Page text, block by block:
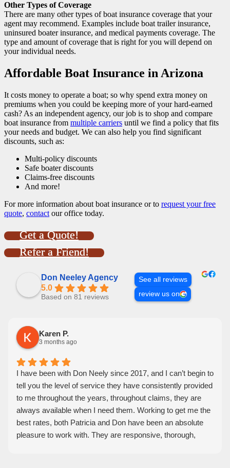
Other Types of Coverage
There are many other types of boat insurance coverage that your
agent may recommend. Examples include boat trailer insurance,
uninsured boater insurance, and medical payments coverage. The
type and amount of coverage that is right for you will depend on
your individual needs.
Affordable Boat Insurance in Arizona
It costs money to operate a boat; so why spend extra money on
premiums when you could be keeping more of your hard-earned
cash? As an independent agency, our job is to shop and compare
boat insurance from multiple carriers until we find a policy that fits
your needs and budget. We can also help you find significant
discounts, such as:
Multi-policy discounts
Safe boater discounts
Claims-free discounts
And more!
For more information about boat insurance or to request your free
quote, contact our office today.
Get a Quote!
Refer a Friend!
Don Neeley Agency
5.0
Based on 81 reviews
See all reviews
review us on
Karen P.
3 months ago
I have been with Don Neely since 2017, and I can’t begin to
tell you the level of service they have consistently provided
to me throughout the years, throughout claims, they are
always available when I need them. Working to get me the
best rates, both Patricia and Don have been an absolute
pleasure to work with. They are responsive, thorough,